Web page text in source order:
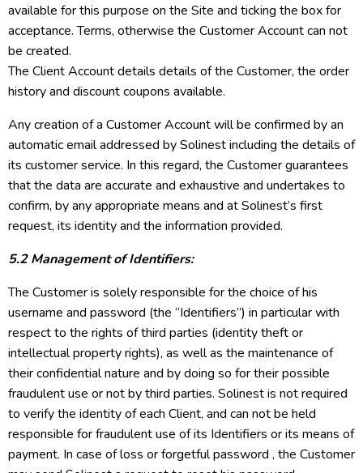
available for this purpose on the Site and ticking the box for
acceptance. Terms, otherwise the Customer Account can not
be created.
The Client Account details details of the Customer, the order
history and discount coupons available.
Any creation of a Customer Account will be confirmed by an
automatic email addressed by Solinest including the details of
its customer service. In this regard, the Customer guarantees
that the data are accurate and exhaustive and undertakes to
confirm, by any appropriate means and at Solinest’s first
request, its identity and the information provided.
5.2 Management of Identifiers:
The Customer is solely responsible for the choice of his
username and password (the “Identifiers”) in particular with
respect to the rights of third parties (identity theft or
intellectual property rights), as well as the maintenance of
their confidential nature and by doing so for their possible
fraudulent use or not by third parties. Solinest is not required
to verify the identity of each Client, and can not be held
responsible for fraudulent use of its Identifiers or its means of
payment. In case of loss or forgetful password , the Customer